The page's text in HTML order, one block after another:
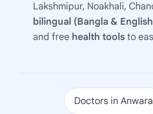
Lakshmipur, Noakhali,
bilingual (Bangla &
and free health tools to
Doctors in Anwara